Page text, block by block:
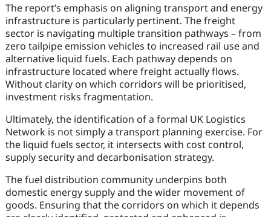
The report’s emphasis on aligning transport and energy
infrastructure is particularly pertinent. The freight
sector is navigating multiple transition pathways – from
zero tailpipe emission vehicles to increased rail use and
alternative liquid fuels. Each pathway depends on
infrastructure located where freight actually flows.
Without clarity on which corridors will be prioritised,
investment risks fragmentation.
Ultimately, the identification of a formal UK Logistics
Network is not simply a transport planning exercise. For
the liquid fuels sector, it intersects with cost control,
supply security and decarbonisation strategy.
The fuel distribution community underpins both
domestic energy supply and the wider movement of
goods. Ensuring that the corridors on which it depends